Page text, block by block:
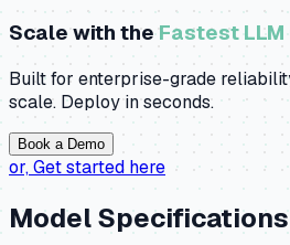
Scale with theFastest
Built for enterprise-grade
scale. Deploy in seconds.
Book a Demo
or,Get started here
Model Specifications